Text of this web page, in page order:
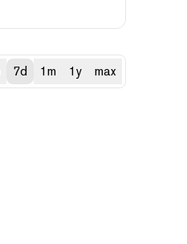
7d 1m 1y max